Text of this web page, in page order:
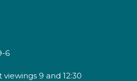
6
9 and 12:30